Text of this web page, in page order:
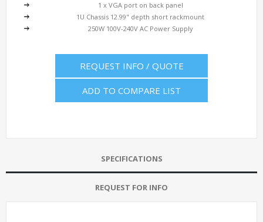
1 x VGA port on back panel
1U Chassis 12.99" depth short rackmount
250W 100V-240V AC Power Supply
REQUEST INFO / QUOTE
ADD TO COMPARE LIST
SPECIFICATIONS
REQUEST FOR INFO